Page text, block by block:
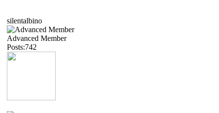
silentalbino
Advanced Member
Posts:742